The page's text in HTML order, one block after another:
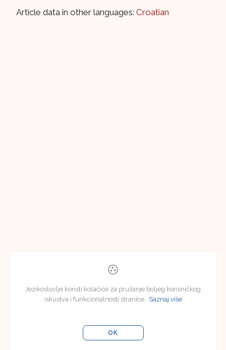
Article data in other languages: Croatian
Jezikoslovlje koristi kolačiće za pružanje boljeg korisničkog
iskustva i funkcionalnosti stranice. Saznaj više
OK